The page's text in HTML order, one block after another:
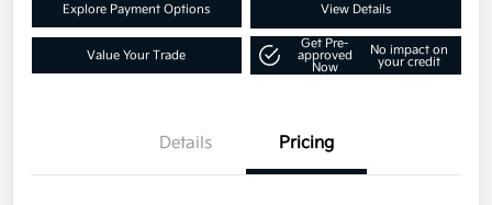
Explore Payment Options View Details
Value Your Trade
Get Pre-
approved
Now
No impact on
your credit
Details Pricing